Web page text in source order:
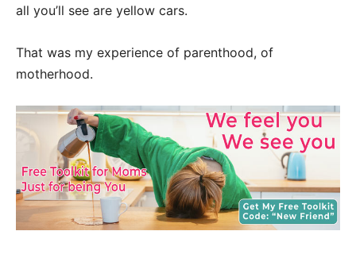
all you’ll see are yellow cars.
That was my experience of parenthood, of
motherhood.